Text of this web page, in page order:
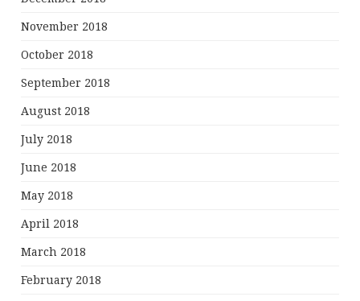
November 2018
October 2018
September 2018
August 2018
July 2018
June 2018
May 2018
April 2018
March 2018
February 2018